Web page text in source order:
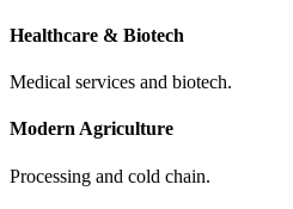
Healthcare & Biotech
Medical services and biotech.
Modern Agriculture
Processing and cold chain.